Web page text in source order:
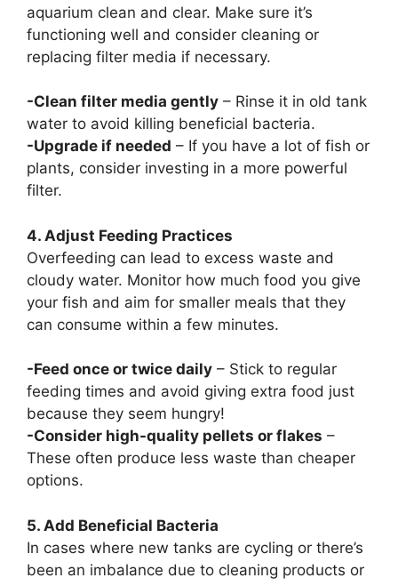
aquarium clean and clear. Make sure it’s
functioning well and consider cleaning or
replacing filter media if necessary.
-Clean filter media gently – Rinse it in old tank
water to avoid killing beneficial bacteria.
-Upgrade if needed – If you have a lot of fish or
plants, consider investing in a more powerful
filter.
4. Adjust Feeding Practices
Overfeeding can lead to excess waste and
cloudy water. Monitor how much food you give
your fish and aim for smaller meals that they
can consume within a few minutes.
-Feed once or twice daily – Stick to regular
feeding times and avoid giving extra food just
because they seem hungry!
-Consider high-quality pellets or flakes –
These often produce less waste than cheaper
options.
5. Add Beneficial Bacteria
In cases where new tanks are cycling or there’s
been an imbalance due to cleaning products or